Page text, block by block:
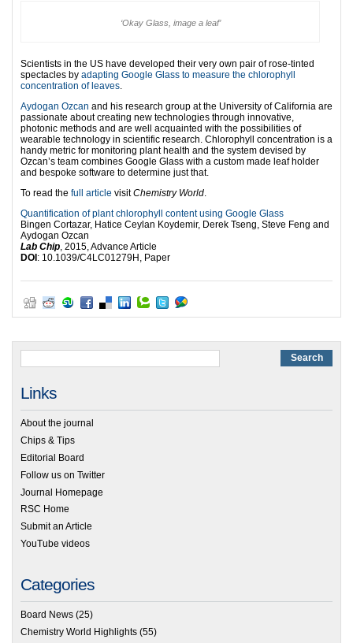
‘Okay Glass, image a leaf’
Scientists in the US have developed their very own pair of rose-tinted
spectacles by adapting Google Glass to measure the chlorophyll
concentration of leaves.
Aydogan Ozcan and his research group at the University of California are
passionate about creating new technologies through innovative,
photonic methods and are well acquainted with the possibilities of
wearable technology in scientific research. Chlorophyll concentration is a
handy metric for monitoring plant health and the system devised by
Ozcan’s team combines Google Glass with a custom made leaf holder
and bespoke software to determine just that.
To read the full article visitChemistry World.
Quantification of plant chlorophyll content using Google Glass
Bingen Cortazar, Hatice Ceylan Koydemir, Derek Tseng, Steve Feng and
Aydogan Ozcan
Lab Chip, 2015, Advance Article
DOI : 10.1039/C4LC01279H, Paper
Links
About the journal
Chips & Tips
Editorial Board
Follow us on Twitter
Journal Homepage
RSC Home
Submit an Article
YouTube videos
Categories
Board News (25)
Chemistry World Highlights (55)